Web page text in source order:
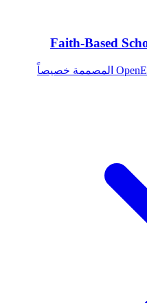
اكتشف كل وحدة من وحدات OpenEduCat المصممة خصيصاً